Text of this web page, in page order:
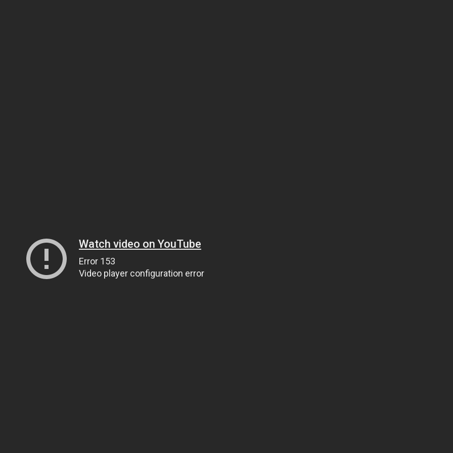
Watch video on YouTube
Error 153
Video player configuration error